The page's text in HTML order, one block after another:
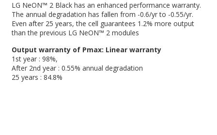
LG NeON™ 2 Black has an enhanced performance warranty.
The annual degradation has fallen from -0.6/yr to -0.55/yr.
Even after 25 years, the cell guarantees 1.2% more output
than the previous LG NeON™ 2 modules
Output warranty of Pmax: Linear warranty
1st year : 98%,
After 2nd year : 0.55% annual degradation
25 years : 84.8%